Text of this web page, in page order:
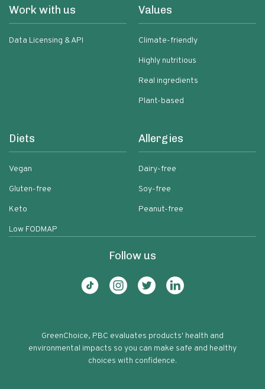
Work with us
Data Licensing & API
Values
Climate-friendly
Highly nutritious
Real ingredients
Plant-based
Diets
Vegan
Gluten-free
Keto
Low FODMAP
Allergies
Dairy-free
Soy-free
Peanut-free
Follow us
GreenChoice, PBC evaluates products' health and
environmental impacts so you can make safe and healthy
choices with confidence.